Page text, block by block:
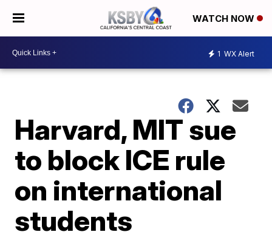
WATCH NOW
1 WX Alert
Harvard, MIT sue
to block ICE rule
on international
students